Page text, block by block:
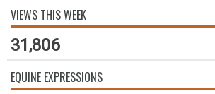
VIEWS THIS WEEK
31,806
EQUINE EXPRESSIONS